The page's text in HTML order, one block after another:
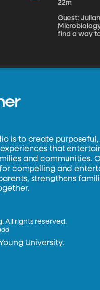
22m
Guest:
Microbiology
find a way
is to create
that
and communities.
compelling and
strengthens
All rights reserved.
University.